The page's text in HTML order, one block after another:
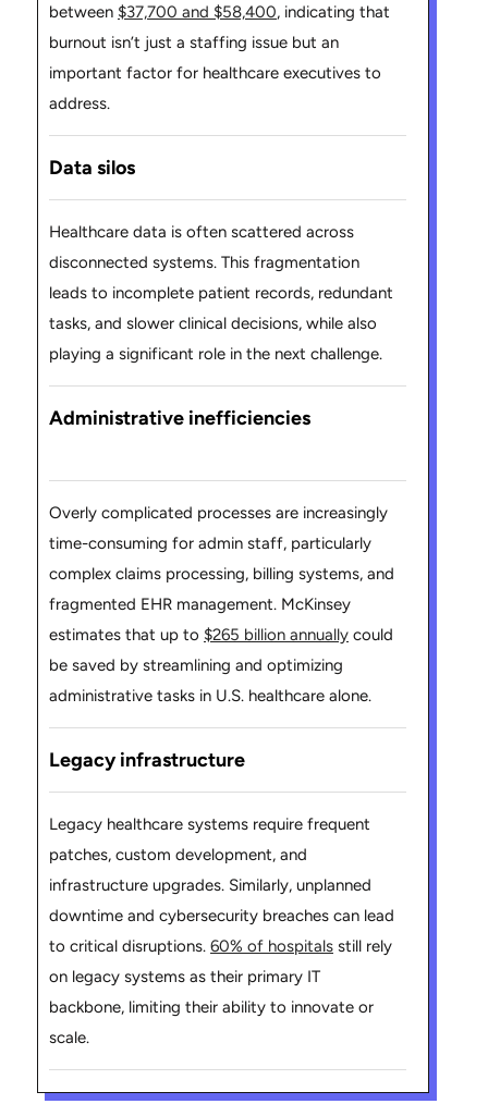
between $37,700 and $58,400, indicating that
burnout isn’t just a staffing issue but an
important factor for healthcare executives to
address.
Data silos
Healthcare data is often scattered across
disconnected systems. This fragmentation
leads to incomplete patient records, redundant
tasks, and slower clinical decisions, while also
playing a significant role in the next challenge.
Administrative inefficiencies
Overly complicated processes are increasingly
time-consuming for admin staff, particularly
complex claims processing, billing systems, and
fragmented EHR management. McKinsey
estimates that up to $265 billion annually could
be saved by streamlining and optimizing
administrative tasks in U.S. healthcare alone.
Legacy infrastructure
Legacy healthcare systems require frequent
patches, custom development, and
infrastructure upgrades. Similarly, unplanned
downtime and cybersecurity breaches can lead
to critical disruptions. 60% of hospitals still rely
on legacy systems as their primary IT
backbone, limiting their ability to innovate or
scale.